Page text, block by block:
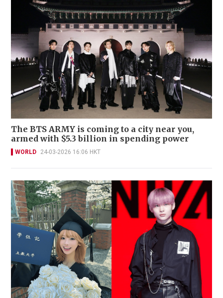
The BTS ARMY is coming to a city near you,
armed with $5.3 billion in spending power
WORLD 24-03-2026 16:06 HKT